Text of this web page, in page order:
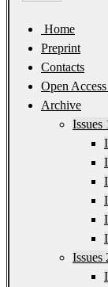
Home
Preprint
Contacts
Open Access
Archive
Issues
Issues